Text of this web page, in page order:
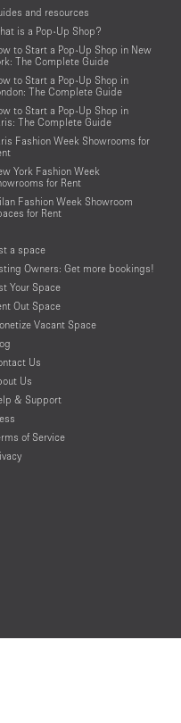
and resources
is a Pop-Up Shop?
to Start a Pop-Up Shop in New
The Complete Guide
to Start a Pop-Up Shop in
The Complete Guide
to Start a Pop-Up Shop in
The Complete Guide
Fashion Week Showrooms for
York Fashion Week
for Rent
Fashion Week Showroom
for Rent
a space
Owners: Get more bookings!
Your Space
Out Space
Vacant Space
Us
Us
& Support
of Service